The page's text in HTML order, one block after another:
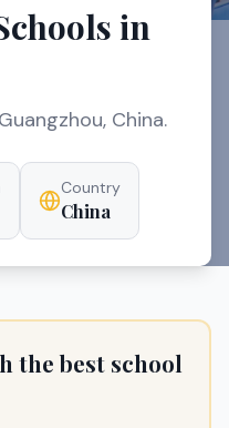
in
China.
Country
China
the best school